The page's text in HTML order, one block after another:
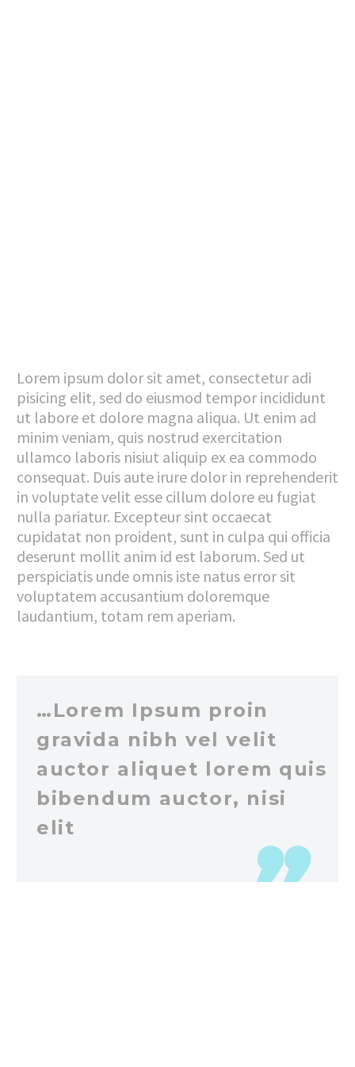
Lorem ipsum dolor sit amet, consectetur adi
pisicing elit, sed do eiusmod tempor incididunt
ut labore et dolore magna aliqua. Ut enim ad
minim veniam, quis nostrud exercitation
ullamco laboris nisiut aliquip ex ea commodo
consequat. Duis aute irure dolor in reprehenderit
in voluptate velit esse cillum dolore eu fugiat
nulla pariatur. Excepteur sint occaecat
cupidatat non proident, sunt in culpa qui officia
deserunt mollit anim id est laborum. Sed ut
perspiciatis unde omnis iste natus error sit
voluptatem accusantium doloremque
laudantium, totam rem aperiam.
…Lorem Ipsum proin
gravida nibh vel velit
auctor aliquet lorem quis
bibendum auctor, nisi
elit